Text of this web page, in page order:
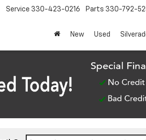
Service 330-423-0216 Parts 330-792-
New Used